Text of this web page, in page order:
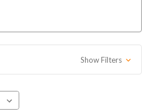
Show Filters